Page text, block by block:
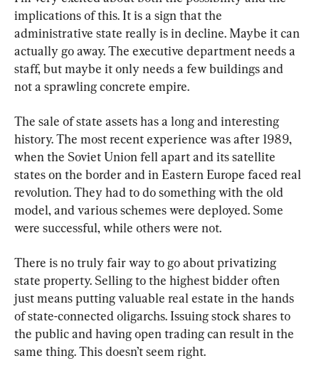
implications of this. It is a sign that the
administrative state really is in decline. Maybe it can
actually go away. The executive department needs a
staff, but maybe it only needs a few buildings and
not a sprawling concrete empire.
The sale of state assets has a long and interesting
history. The most recent experience was after 1989,
when the Soviet Union fell apart and its satellite
states on the border and in Eastern Europe faced real
revolution. They had to do something with the old
model, and various schemes were deployed. Some
were successful, while others were not.
There is no truly fair way to go about privatizing
state property. Selling to the highest bidder often
just means putting valuable real estate in the hands
of state-connected oligarchs. Issuing stock shares to
the public and having open trading can result in the
same thing. This doesn’t seem right.